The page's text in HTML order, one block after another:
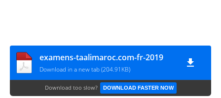
examens-taalimaroc.com-fr-2019
Download in a new tab (204.91KB)
Download too slow? DOWNLOAD FASTER NOW